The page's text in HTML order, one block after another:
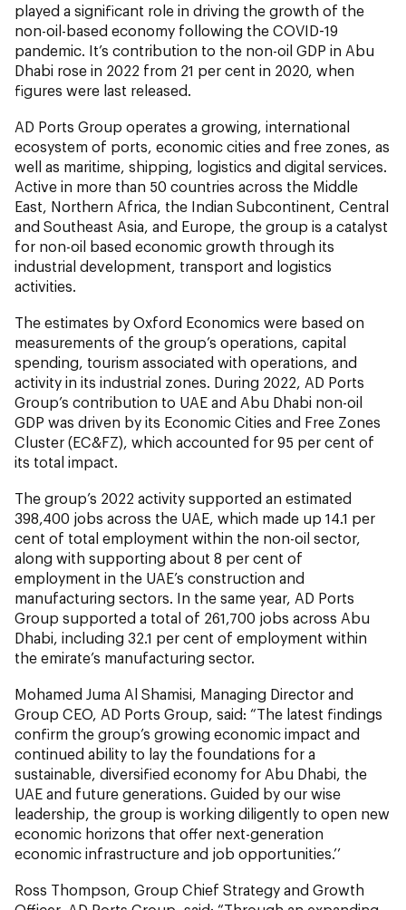
played a significant role in driving the growth of the
non-oil-based economy following the COVID-19
pandemic. It’s contribution to the non-oil GDP in Abu
Dhabi rose in 2022 from 21 per cent in 2020, when
figures were last released.
AD Ports Group operates a growing, international
ecosystem of ports, economic cities and free zones, as
well as maritime, shipping, logistics and digital services.
Active in more than 50 countries across the Middle
East, Northern Africa, the Indian Subcontinent, Central
and Southeast Asia, and Europe, the group is a catalyst
for non-oil based economic growth through its
industrial development, transport and logistics
activities.
The estimates by Oxford Economics were based on
measurements of the group’s operations, capital
spending, tourism associated with operations, and
activity in its industrial zones. During 2022, AD Ports
Group’s contribution to UAE and Abu Dhabi non-oil
GDP was driven by its Economic Cities and Free Zones
Cluster (EC&FZ), which accounted for 95 per cent of
its total impact.
The group’s 2022 activity supported an estimated
398,400 jobs across the UAE, which made up 14.1 per
cent of total employment within the non-oil sector,
along with supporting about 8 per cent of
employment in the UAE’s construction and
manufacturing sectors. In the same year, AD Ports
Group supported a total of 261,700 jobs across Abu
Dhabi, including 32.1 per cent of employment within
the emirate’s manufacturing sector.
Mohamed Juma Al Shamisi, Managing Director and
Group CEO, AD Ports Group, said: “The latest findings
confirm the group’s growing economic impact and
continued ability to lay the foundations for a
sustainable, diversified economy for Abu Dhabi, the
UAE and future generations. Guided by our wise
leadership, the group is working diligently to open new
economic horizons that offer next-generation
economic infrastructure and job opportunities.’’
Ross Thompson, Group Chief Strategy and Growth